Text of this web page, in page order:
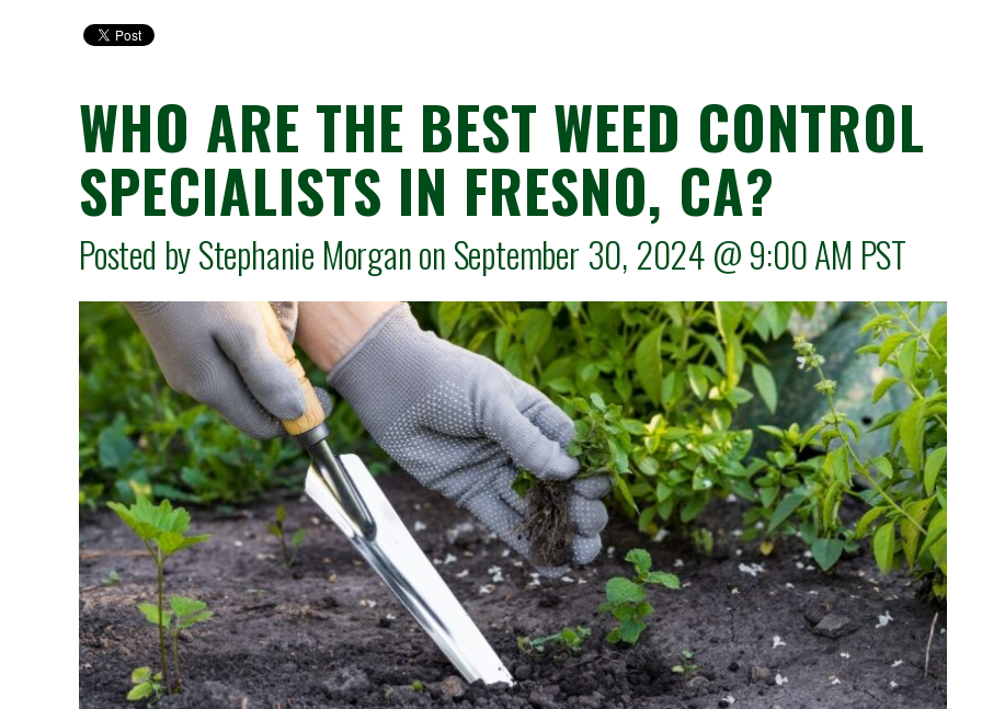
WHO ARE THE BEST WEED CONTROL
SPECIALISTS IN FRESNO, CA?
Posted by Stephanie Morgan on September 30, 2024 @9:00 AM PST